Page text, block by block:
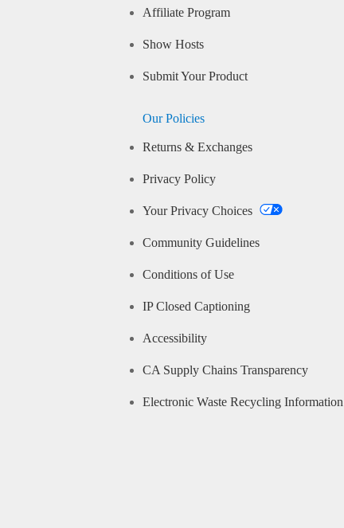
Affiliate Program
Show Hosts
Submit Your Product
Our Policies
Returns & Exchanges
Privacy Policy
Your Privacy Choices
Community Guidelines
Conditions of Use
IP Closed Captioning
Accessibility
CA Supply Chains Transparency
Electronic Waste Recycling Information